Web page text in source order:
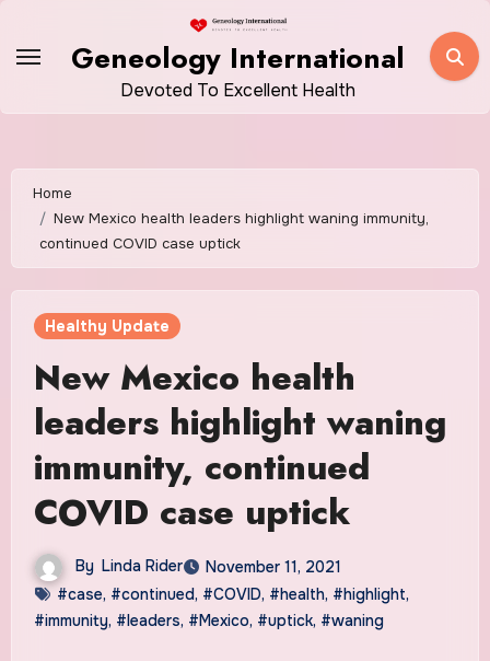
Geneology International
Devoted To Excellent Health
Home
New Mexico health leaders highlight waning immunity,
continued COVID case uptick
Healthy Update
New Mexico health
leaders highlight waning
immunity, continued
COVID case uptick
By Linda Rider
November 11, 2021
#case, #continued, #COVID, #health, #highlight,
#immunity, #leaders, #Mexico, #uptick, #waning